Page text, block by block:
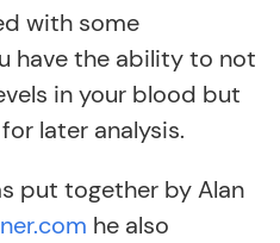
with some
have the ability to not
in your blood but
later analysis.
put together by Alan
he also